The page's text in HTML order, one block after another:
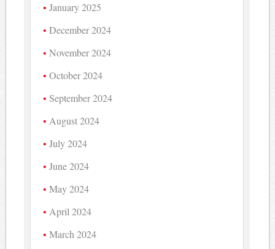
January 2025
December 2024
November 2024
October 2024
September 2024
August 2024
July 2024
June 2024
May 2024
April 2024
March 2024